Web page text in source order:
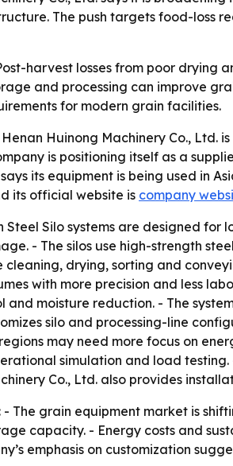
The push targets food-loss
harvest losses from poor drying
and processing can improve
for modern grain facilities.
Huinong Machinery Co., Ltd.
is positioning itself as a
its equipment is being used in
its official website is company
Steel Silo systems are designed
- The silos use high-strength
cleaning, drying, sorting and
with more precision and less
moisture reduction. - The
silo and processing-line
may need more focus on
simulation and load
Co., Ltd. also provides
- The grain equipment market is
capacity. - Energy costs and
emphasis on customization